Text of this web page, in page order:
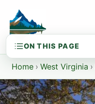
content
Home › West Virginia ›